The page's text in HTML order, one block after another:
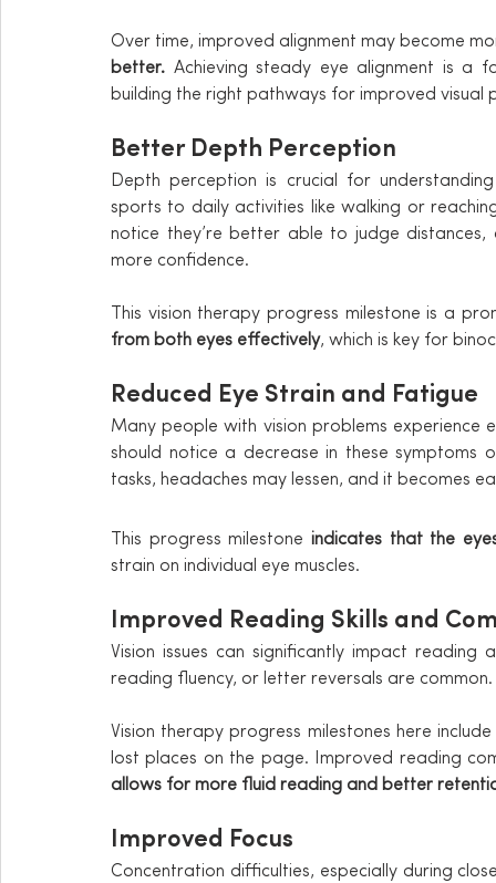
Over time, improved alignment may become
better. Achieving steady eye alignment is a
building the right pathways for improved visual
Better Depth Perception
Depth perception is crucial for
sports to daily activities like walking or
notice they’re better able to judge
more confidence.
This vision therapy progress milestone is a
from both eyes effectively, which is key for
Reduced Eye Strain and Fatigue
Many people with vision problems experience
should notice a decrease in these symptoms
tasks, headaches may lessen, and it becomes
This progress milestone indicates that the
strain on individual eye muscles.
Improved Reading Skills and
Vision issues can significantly impact reading
reading fluency, or letter reversals are common.
Vision therapy progress milestones here
lost places on the page. Improved reading
allows for more fluid reading and better
Improved Focus
Concentration difficulties, especially during